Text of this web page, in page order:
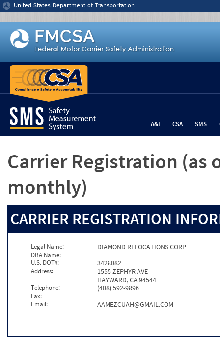
Jump to content
United States Department of Transportation
A&I CSA SMS
Carrier Registration (as
monthly)
CARRIER REGISTRATION
Legal Name: DIAMOND RELOCATIONS CORP
DBA Name:
U.S. DOT#:
3428082
Address:
1555 ZEPHYR AVE
HAYWARD, CA 94544
Telephone: (408) 592-9896
Fax:
Email:
AAMEZCUAH@GMAIL.COM